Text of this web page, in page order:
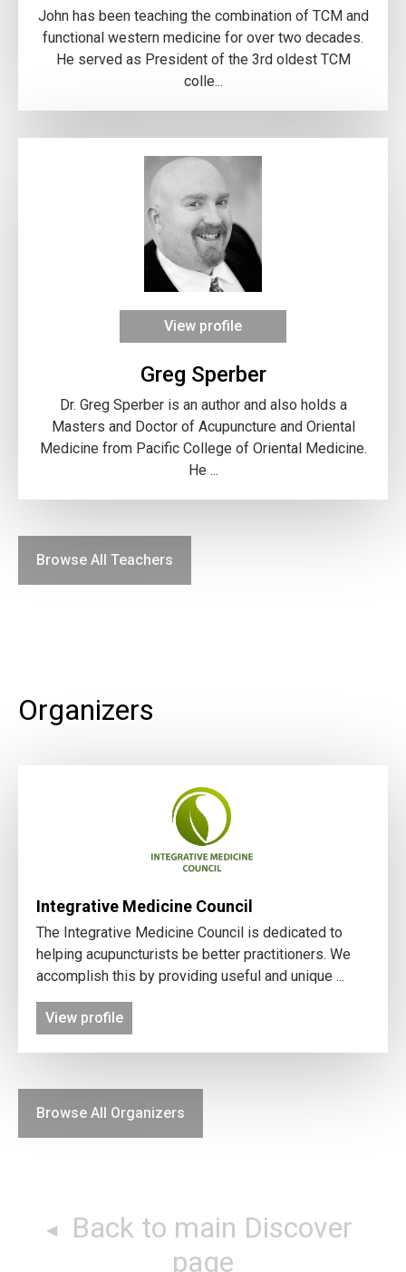
John has been teaching the combination of TCM and
functional western medicine for over two decades.
He served as President of the 3rd oldest TCM
colle...
View profile
Greg Sperber
Dr. Greg Sperber is an author and also holds a
Masters and Doctor of Acupuncture and Oriental
Medicine from Pacific College of Oriental Medicine.
He ...
Browse All Teachers
Organizers
Integrative Medicine Council
The Integrative Medicine Council is dedicated to
helping acupuncturists be better practitioners. We
accomplish this by providing useful and unique ...
View profile
Browse All Organizers
page